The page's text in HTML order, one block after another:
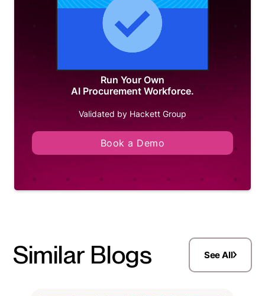
Run Your Own
AI Procurement Workforce.
Validated by Hackett Group
Book a Demo
Similar Blogs See All